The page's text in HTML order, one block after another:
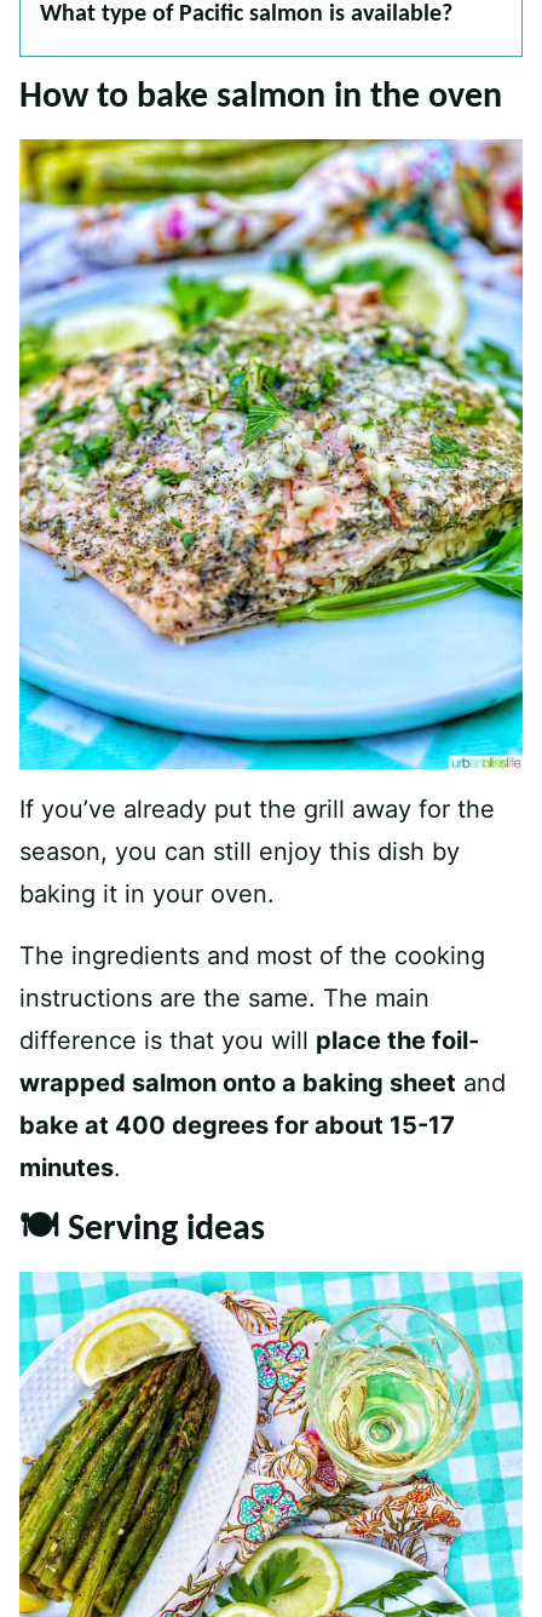
What type of Pacific salmon is available?
How to bake salmon in the oven
If you’ve already put the grill away for the
season, you can still enjoy this dish by
baking it in your oven.
The ingredients and most of the cooking
instructions are the same. The main
difference is that you will place the foil-
wrapped salmon onto a baking sheet and
bake at 400 degrees for about 15-17
minutes.
🍽 Serving ideas